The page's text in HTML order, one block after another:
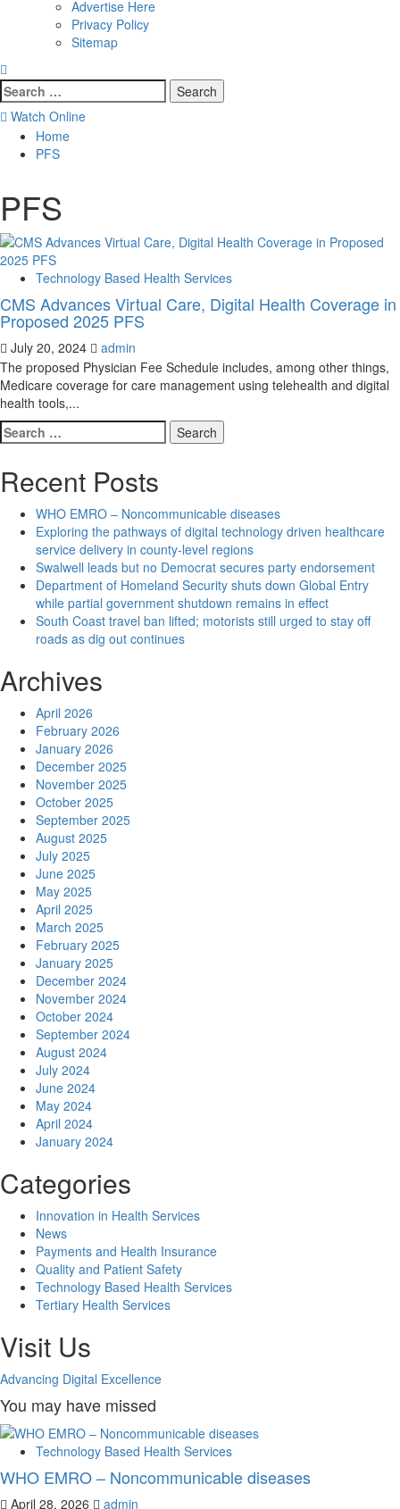
Advertise Here
Privacy Policy
Sitemap
Search
for:
Watch Online
Home
PFS
PFS
Technology Based Health Services
CMS Advances Virtual Care, Digital Health Coverage in
Proposed 2025 PFS
July 20, 2024
admin
The proposed Physician Fee Schedule includes, among other things,
Medicare coverage for care management using telehealth and digital
health tools,...
Search
for:
Recent Posts
WHO EMRO – Noncommunicable diseases
Exploring the pathways of digital technology driven healthcare
service delivery in county-level regions
Swalwell leads but no Democrat secures party endorsement
Department of Homeland Security shuts down Global Entry
while partial government shutdown remains in effect
South Coast travel ban lifted; motorists still urged to stay off
roads as dig out continues
Archives
April 2026
February 2026
January 2026
December 2025
November 2025
October 2025
September 2025
August 2025
July 2025
June 2025
May 2025
April 2025
March 2025
February 2025
January 2025
December 2024
November 2024
October 2024
September 2024
August 2024
July 2024
June 2024
May 2024
April 2024
January 2024
Categories
Innovation in Health Services
News
Payments and Health Insurance
Quality and Patient Safety
Technology Based Health Services
Tertiary Health Services
Visit Us
Advancing Digital Excellence
You may have missed
Technology Based Health Services
WHO EMRO – Noncommunicable diseases
April 28, 2026 admin